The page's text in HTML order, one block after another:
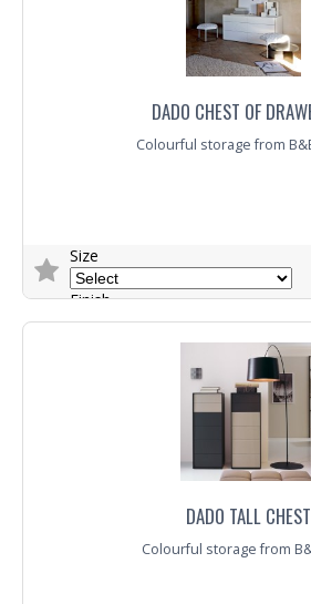
DADO CHEST OF
Colourful storage from
Size
Finish
DADO TALL CHEST
Colourful storage from